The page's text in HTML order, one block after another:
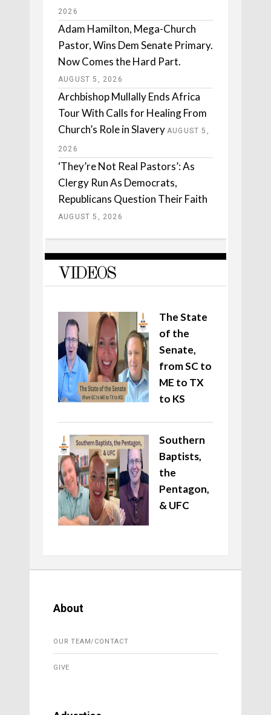
2026
Adam Hamilton, Mega-Church
Pastor, Wins Dem Senate Primary.
Now Comes the Hard Part.
AUGUST 5, 2026
Archbishop Mullally Ends Africa
Tour With Calls for Healing From
Church’s Role in Slavery AUGUST 5,
2026
‘They’re Not Real Pastors’: As
Clergy Run As Democrats,
Republicans Question Their Faith
AUGUST 5, 2026
VIDEOS
The State
of the
Senate,
from SC to
ME to TX
to KS
Southern
Baptists,
the
Pentagon,
& UFC
About
OUR TEAM/CONTACT
GIVE